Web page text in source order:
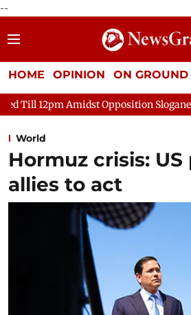
--
HOME OPINION ON GROUND
Opposition Sloganeering Lok
World
Hormuz crisis: US
allies to act